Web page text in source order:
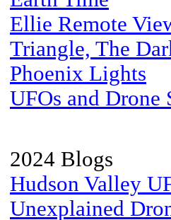
Ellie Remote
Triangle, The
Phoenix Lights
UFOs and Drone
2024 Blogs
Hudson Valley
Unexplained